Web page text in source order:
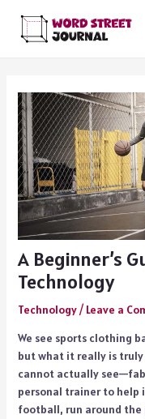
content
A Beginner’s
Technology
Technology/ Leave a
We see sports clothing
but what it really is
cannot actually
personal trainer to help
football, run around the